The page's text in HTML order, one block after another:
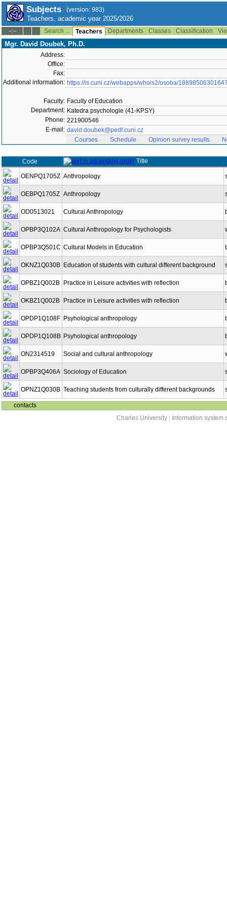
Subjects (version: 983)
Teachers, academic year 2025/2026
--:-- Search ... Teachers Departments Classes Classification
Mgr. David Doubek, Ph.D.
Address:
Office:
Fax:
Additional information: https://is.cuni.cz/webapps/whois2/osoba/
Faculty: Faculty of Education
Department: Katedra psychologie (41-KPSY)
Phone: 221900546
E-mail: david.doubek@pedf.cuni.cz
Courses
Schedule Opinion survey results
Code Title
OENPQ1705Z Anthropology
OEBPQ1705Z Anthropology
OD0513021 Cultural Anthropology
OPBP3Q102A Cultural Anthropology for Psychologists
OPBP3Q501C Cultural Models in Education
OKNZ1Q030B Education of students with cultural different background
OPBZ1Q002B Practice in Leisure activities with reflection
OKBZ1Q002B Practice in Leisure activities with reflection
OPDP1Q108F Psyhological anthropology
OPDP1Q108B Psyhological anthropology
ON2314519 Social and cultural anthropology
OPBP3Q406A Sociology of Education
OPNZ1Q030B Teaching students from culturally different backgrounds
contacts
Charles University | Information system